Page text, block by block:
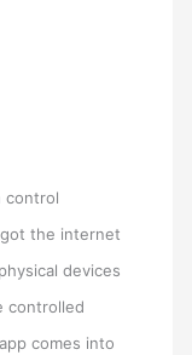
control
the internet
devices
controlled
comes into